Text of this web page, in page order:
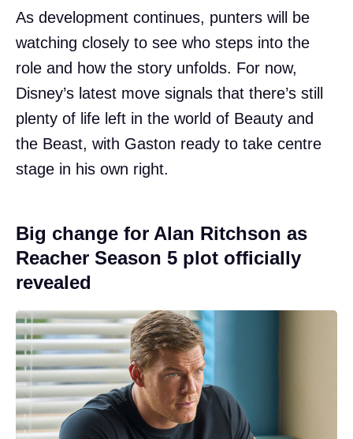
As development continues, punters will be
watching closely to see who steps into the
role and how the story unfolds. For now,
Disney’s latest move signals that there’s still
plenty of life left in the world of Beauty and
the Beast, with Gaston ready to take centre
stage in his own right.
Big change for Alan Ritchson as
Reacher Season 5 plot officially
revealed